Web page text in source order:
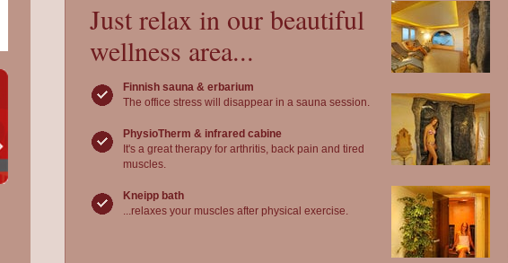
Just relax in our beautiful
wellness area...
Finnish sauna & erbarium
The office stress will disappear in a sauna session.
PhysioTherm & infrared cabine
It's a great therapy for arthritis, back pain and tired
muscles.
Kneipp bath
...relaxes your muscles after physical exercise.